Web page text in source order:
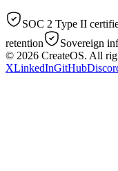
SOC 2 Type II
retention
Sovereign
© 2026 CreateOS. All
XLinkedInGitHub